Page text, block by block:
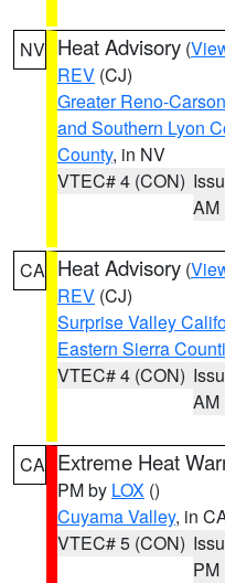
NV Heat Advisory (
REV (CJ)
Greater Reno-
and Southern Lyon
County, in NV
VTEC# 4 (CON)
AM
CA Heat Advisory (
REV (CJ)
Surprise Valley
Eastern Sierra
VTEC# 4 (CON)
AM
CA Extreme Heat
PM by LOX ()
Cuyama Valley, in
VTEC# 5 (CON)
PM